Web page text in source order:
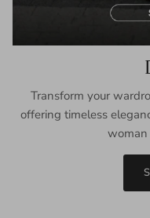
Transform your
offering timeless
woman